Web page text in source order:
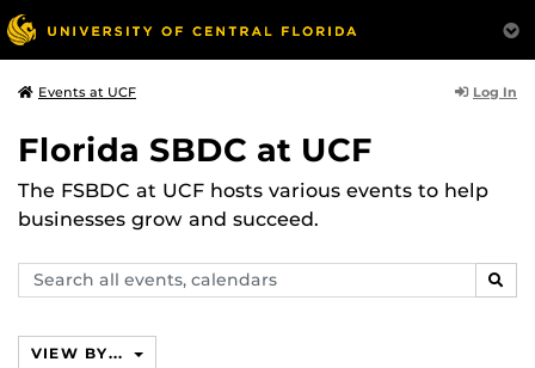
Events at UCF Log In
Florida SBDC at UCF
The FSBDC at UCF hosts various events to help
businesses grow and succeed.
Search
events,
VIEW BY...